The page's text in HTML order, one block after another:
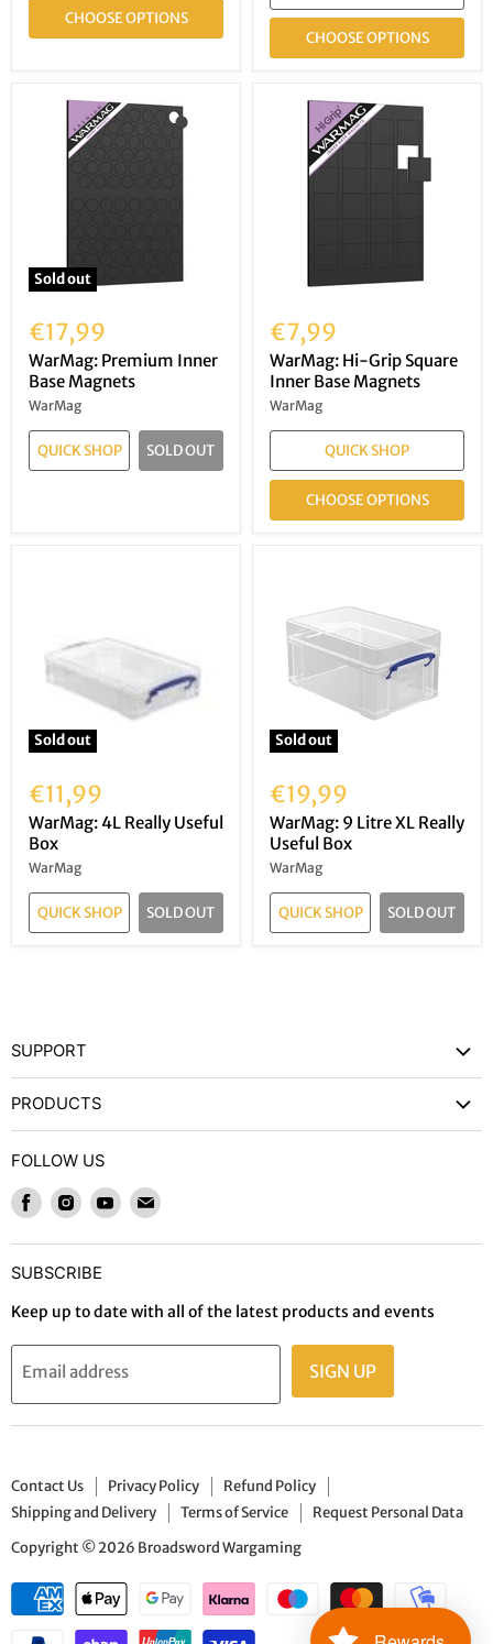
CHOOSE OPTIONS
CHOOSE OPTIONS
Sold out
€17,99
WarMag: Premium Inner
Base Magnets
WarMag
QUICK SHOP SOLD OUT
€7,99
WarMag: Hi-Grip Square
Inner Base Magnets
WarMag
QUICK SHOP
CHOOSE OPTIONS
Sold out
€11,99
WarMag: 4L Really Useful
Box
WarMag
QUICK SHOP SOLD OUT
Sold out
€19,99
WarMag: 9 Litre XL Really
Useful Box
WarMag
QUICK SHOP SOLD OUT
SUPPORT
Refund Policy
Shipping and Delivery
Terms of Service
PRODUCTS
Trading Card Games / RPGs
Paints, Effects & Tools
Gaming Mats, Basing & Terrain
Board Games
Live Events
Gift Cards
FOLLOW US
Find
Facebook
Find
Instagram
Find Find
mail
SUBSCRIBE
Keep up to date with all of the latest products and events
Email address SIGN UP
Contact Us Privacy Policy
Refund Policy
Shipping and Delivery
Terms of Service
Request Personal Data
Copyright © 2026 Broadsword Wargaming